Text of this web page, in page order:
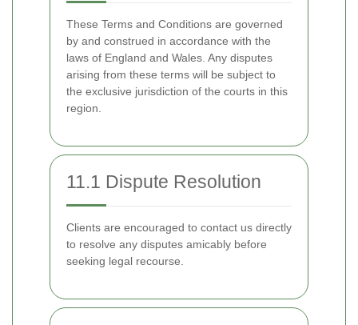
These Terms and Conditions are governed
by and construed in accordance with the
laws of England and Wales. Any disputes
arising from these terms will be subject to
the exclusive jurisdiction of the courts in this
region.
11.1 Dispute Resolution
Clients are encouraged to contact us directly
to resolve any disputes amicably before
seeking legal recourse.